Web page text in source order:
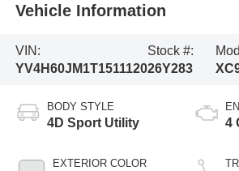
Vehicle Information
VIN:
YV4H60JM1T1511120
Stock #:
26Y283
BODY STYLE
4D Sport Utility
EXTERIOR COLOR
4